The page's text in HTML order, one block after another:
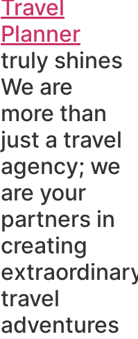
Travel
Planner
truly shines
We are
more than
just a travel
agency; we
are your
partners in
creating
travel
adventures